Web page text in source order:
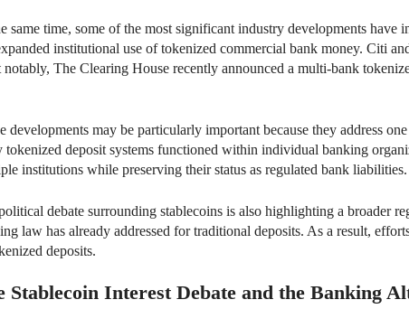
same time, some of the most significant industry developments
institutional use of tokenized commercial bank money. Citi
notably, The Clearing House recently announced a multi-bank
developments may be particularly important because they address
tokenized deposit systems functioned within individual banking
institutions while preserving their status as regulated bank liabilities.
debate surrounding stablecoins is also highlighting a broader
law has already addressed for traditional deposits. As a result,
deposits.
Stablecoin Interest Debate and the Banking